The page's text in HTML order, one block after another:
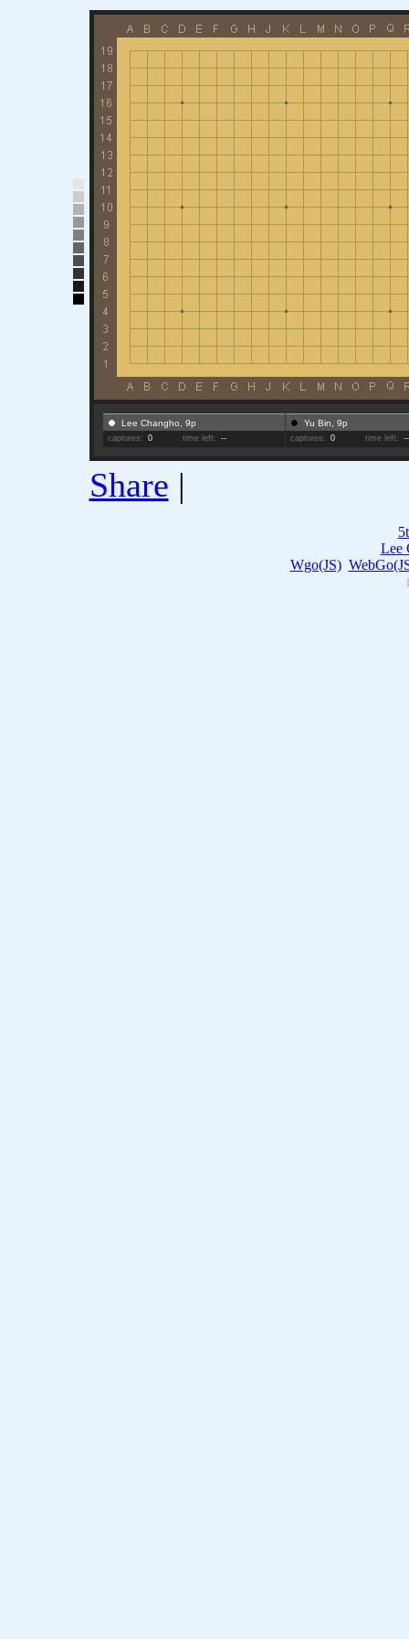
Lee Changho, 9p
captures: 0 time left: --
Yu Bin, 9p
captures: 0 time left: --
Share |
Lee
Wgo(JS)